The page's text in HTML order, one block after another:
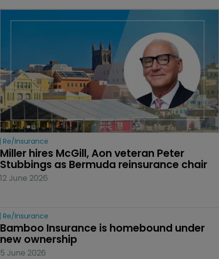
Re/insurance
Miller hires McGill, Aon veteran Peter
Stubbings as Bermuda reinsurance chair
12 June 2026
Re/insurance
Bamboo Insurance is homebound under
new ownership
5 June 2026